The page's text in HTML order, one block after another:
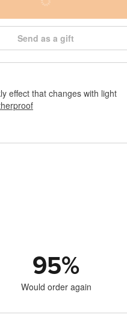
Send as a gift
effect that changes with light
95%
Would order again